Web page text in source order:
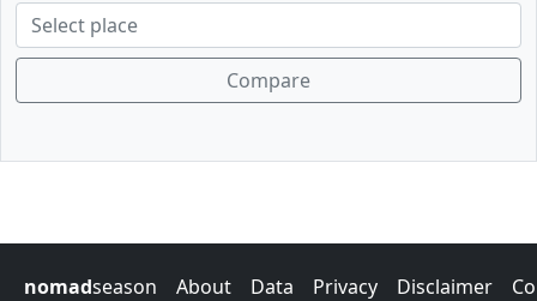
Compare
nomadseason About Data Privacy Disclaimer